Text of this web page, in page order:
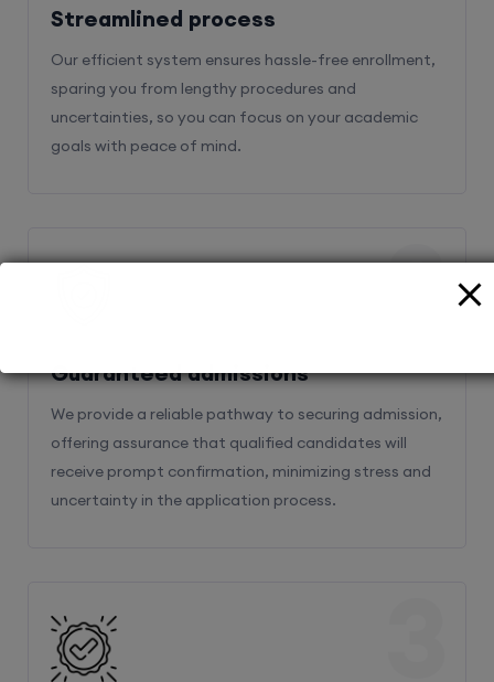
Streamlined process
Our efficient system ensures hassle-free enrollment,
sparing you from lengthy procedures and
uncertainties, so you can focus on your academic
goals with peace of mind.
Guaranteed admissions
We provide a reliable pathway to securing admission,
offering assurance that qualified candidates will
receive prompt confirmation, minimizing stress and
uncertainty in the application process.
2